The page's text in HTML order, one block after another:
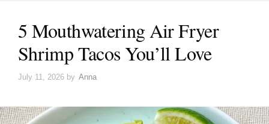
5 Mouthwatering Air Fryer
Shrimp Tacos You’ll Love
July 11, 2026 by Anna